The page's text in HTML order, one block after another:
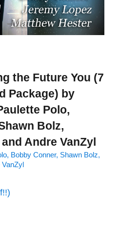
the Future You (7
Package) by
Polo,
Bolz,
Andre VanZyl
Bobby Conner, Shawn Bolz,